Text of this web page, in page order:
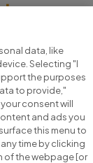
here.
data, like
Selecting "I
the purposes
to provide,"
consent will
and ads you
this menu to
time by clicking
of the webpage [or